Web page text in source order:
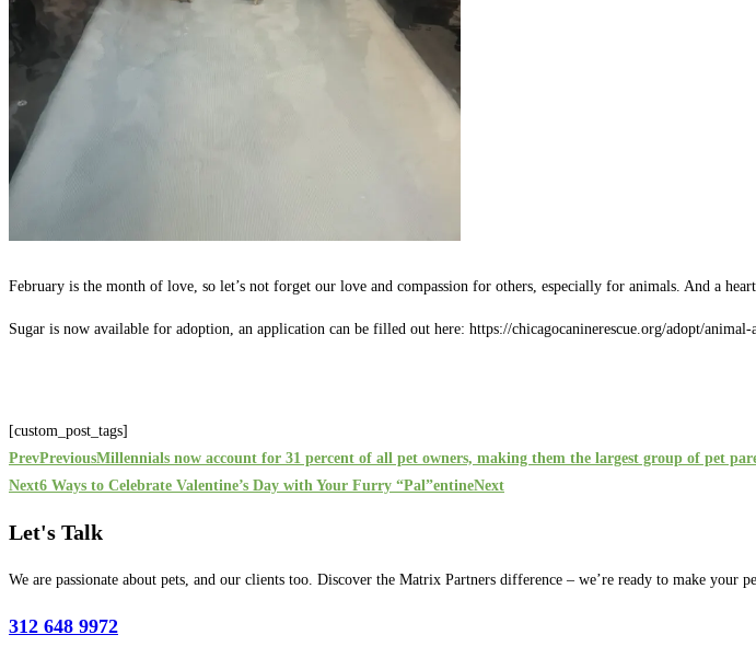
February is the month of love, so let’s not forget our love and compassion for others, especially for animals. And a
Sugar is now available for adoption, an application can be filled out here: https://chicagocaninerescue.org/adopt/
[custom_post_tags]
PrevPreviousMillennials now account for 31 percent of all pet owners, making them the largest group of pet
Next6 Ways to Celebrate Valentine’s Day with Your Furry “Pal”entineNext
Let's Talk
We are passionate about pets, and our clients too. Discover the Matrix Partners difference – we’re ready to make your
312 648 9972